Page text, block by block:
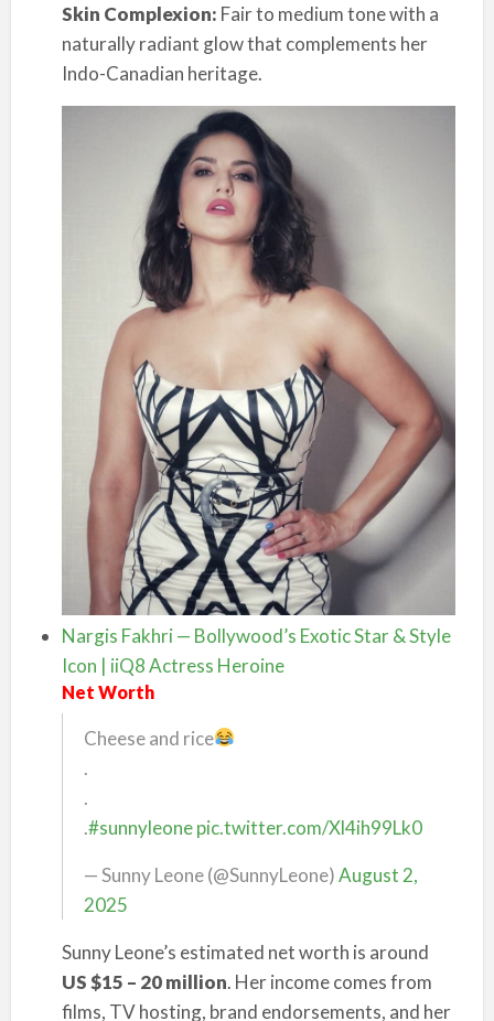
Skin Complexion: Fair to medium tone with a
naturally radiant glow that complements her
Indo-Canadian heritage.
Nargis Fakhri — Bollywood’s Exotic Star & Style
Icon | iiQ8 Actress Heroine
Net Worth
Cheese and rice
.
.
.#sunnyleone pic.twitter.com/Xl4ih99Lk0
— Sunny Leone (@SunnyLeone)August 2,
2025
Sunny Leone’s estimated net worth is around
US $15 – 20 million. Her income comes from
films, TV hosting, brand endorsements, and her